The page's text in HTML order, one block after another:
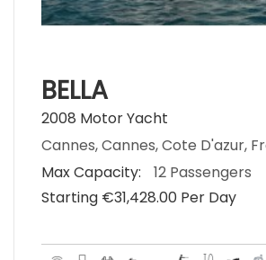
BELLA
2008 Motor Yacht
Cannes, Cannes, Cote D'azur,
Max Capacity:
12 Passengers
Starting €‎31,428.00 Per Day